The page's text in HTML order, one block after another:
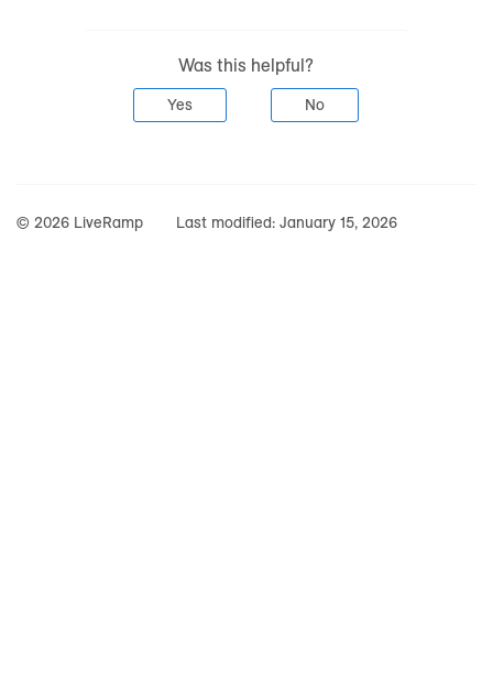
Was this helpful?
Yes No
© 2026 LiveRamp Last modified: January 15, 2026